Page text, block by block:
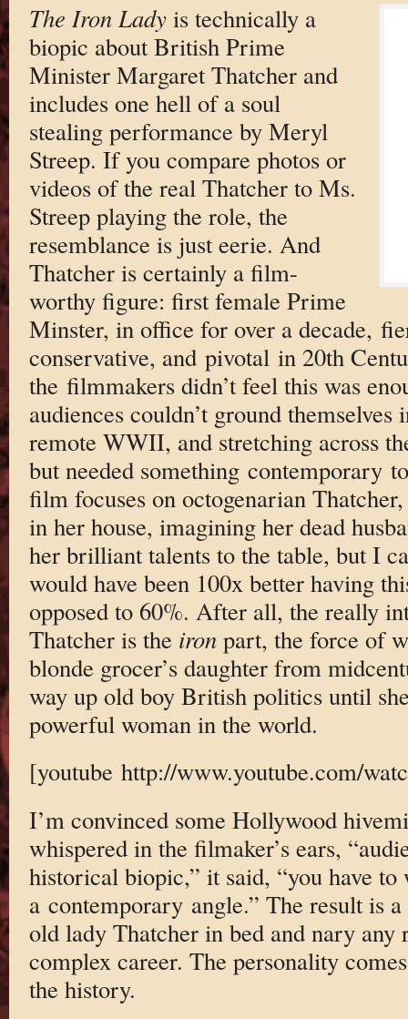
The Iron Ladyis technically a
biopic about British Prime
Minister Margaret Thatcher and
includes one hell of a soul
stealing performance by Meryl
Streep. If you compare photos or
videos of the real Thatcher to Ms.
Streep playing the role, the
resemblance is just eerie. And
Thatcher is certainly a film-
worthy figure: first female Prime
Minster, in office for over a decade,
conservative, and pivotal in 20th
the filmmakers didn’t feel this was
audiences couldn’t ground
remote WWII, and stretching across
but needed something contemporary
film focuses on octogenarian
in her house, imagining her dead
her brilliant talents to the table, but I
would have been 100x better having
opposed to 60%. After all, the really
Thatcher is the ironpart, the force of
blonde grocer’s daughter from
way up old boy British politics until
powerful woman in the world.
[youtube http://www.youtube.com/
I’m convinced some Hollywood
whispered in the filmaker’s ears,
historical biopic,” it said, “you have to
a contemporary angle.” The result is
old lady Thatcher in bed and nary any
complex career. The personality
the history.